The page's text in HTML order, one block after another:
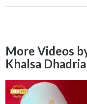
More Videos
Khalsa